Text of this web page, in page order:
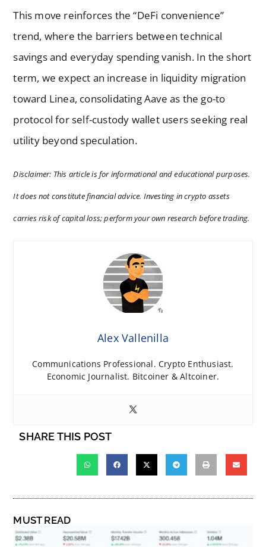
This move reinforces the “DeFi convenience”
trend, where the barriers between technical
savings and everyday spending vanish. In the short
term, we expect an increase in liquidity migration
toward Linea, consolidating Aave as the go-to
protocol for self-custody wallet users seeking real
utility beyond speculation.
Disclaimer: This article is for informational and educational purposes.
It does not constitute financial advice. Investing in crypto assets
carries risk of capital loss; perform your own research before trading.
Alex Vallenilla
Communications Professional. Crypto Enthusiast.
Economic Journalist. Bitcoiner & Altcoiner.
SHARE THIS POST
MUST READ